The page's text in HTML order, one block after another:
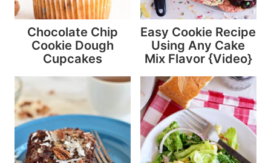
Chocolate Chip
Cookie Dough
Cupcakes
Easy Cookie Recipe
Using Any Cake
Mix Flavor {Video}